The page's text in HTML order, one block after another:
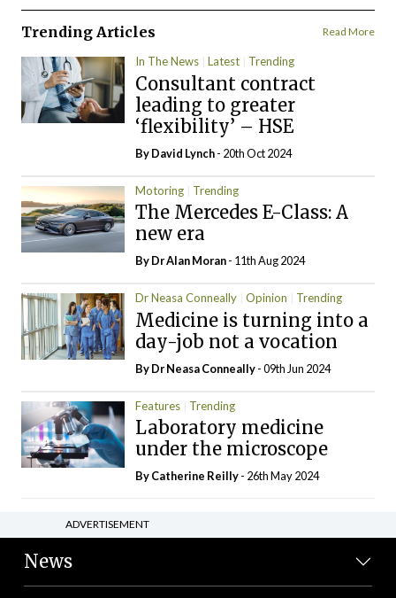
Trending Articles Read More
In The News Latest Trending
Consultant contract
leading to greater
‘flexibility’ – HSE
ByDavid Lynch- 20th Oct 2024
Motoring Trending
The Mercedes E-Class: A
new era
By Dr Alan Moran- 11th Aug 2024
Dr Neasa Conneally Opinion Trending
Medicine is turning into a
day-job not a vocation
By Dr Neasa Conneally- 09th Jun 2024
Features Trending
Laboratory medicine
under the microscope
ByCatherine Reilly- 26th May 2024
ADVERTISEMENT
News